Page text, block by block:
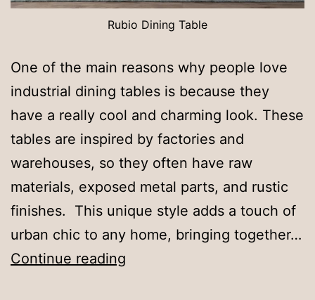
Rubio Dining Table
One of the main reasons why people love
industrial dining tables is because they
have a really cool and charming look. These
tables are inspired by factories and
warehouses, so they often have raw
materials, exposed metal parts, and rustic
finishes. This unique style adds a touch of
urban chic to any home, bringing together…
Continue reading